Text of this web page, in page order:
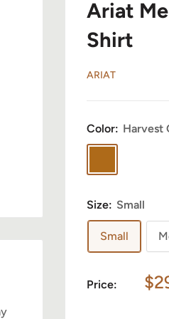
want 10% off?
heads up on new items, sales,
10% off your next order just
Ariat
Shirt
ARIAT
Color: Harvest
Gold
Size: Small
Small
Price: